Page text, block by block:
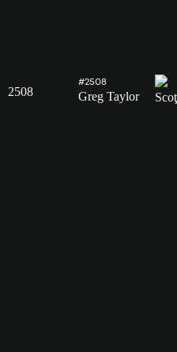
2508
#2508
Greg Taylor